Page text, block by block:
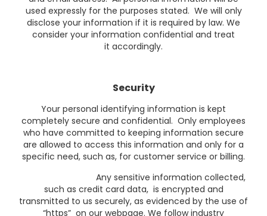
used expressly for the purposes stated. We will only
disclose your information if it is required by law. We
consider your information confidential and treat
it accordingly.
Security
Your personal identifying information is kept
completely secure and confidential. Only employees
who have committed to keeping information secure
are allowed to access this information and only for a
specific need, such as, for customer service or billing.
Any sensitive information collected,
such as credit card data, is encrypted and
transmitted to us securely, as evidenced by the use of
“https” on our webpage. We follow industry